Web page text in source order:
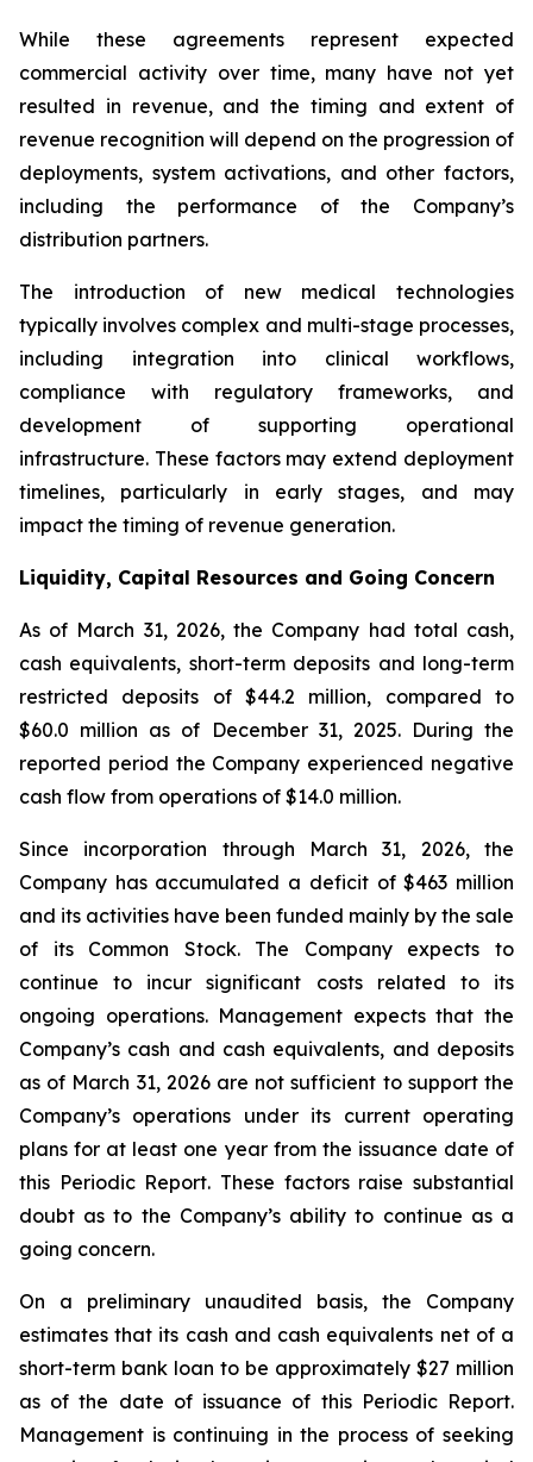
While these agreements represent expected
commercial activity over time, many have not yet
resulted in revenue, and the timing and extent of
revenue recognition will depend on the progression of
deployments, system activations, and other factors,
including the performance of the Company’s
distribution partners.
The introduction of new medical technologies
typically involves complex and multi-stage processes,
including integration into clinical workflows,
compliance with regulatory frameworks, and
development of supporting operational
infrastructure. These factors may extend deployment
timelines, particularly in early stages, and may
impact the timing of revenue generation.
Liquidity, Capital Resources and Going Concern
As of March 31, 2026, the Company had total cash,
cash equivalents, short-term deposits and long-term
restricted deposits of $44.2 million, compared to
$60.0 million as of December 31, 2025. During the
reported period the Company experienced negative
cash flow from operations of $14.0 million.
Since incorporation through March 31, 2026, the
Company has accumulated a deficit of $463 million
and its activities have been funded mainly by the sale
of its Common Stock. The Company expects to
continue to incur significant costs related to its
ongoing operations. Management expects that the
Company’s cash and cash equivalents, and deposits
as of March 31, 2026 are not sufficient to support the
Company’s operations under its current operating
plans for at least one year from the issuance date of
this Periodic Report. These factors raise substantial
doubt as to the Company’s ability to continue as a
going concern.
On a preliminary unaudited basis, the Company
estimates that its cash and cash equivalents net of a
short-term bank loan to be approximately $27 million
as of the date of issuance of this Periodic Report.
Management is continuing in the process of seeking